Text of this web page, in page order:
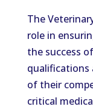
The
role in
the success
qualifications
of their
critical